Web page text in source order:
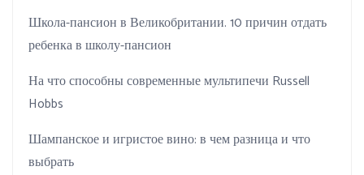
Школа-пансион в Великобритании. 10 причин отдать
ребенка в школу-пансион
На что способны современные мультипечи Russell
Hobbs
Шампанское и игристое вино: в чем разница и что
выбрать